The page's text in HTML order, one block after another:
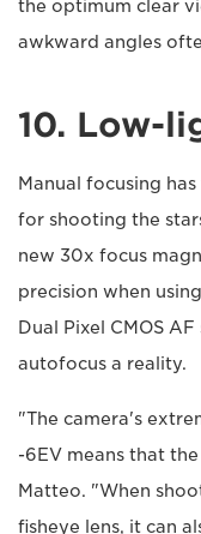
the optimum clear
awkward angles
10. Low-
Manual focusing
for shooting the
new 30x focus
precision when
Dual Pixel CMOS
autofocus a reality.
"The camera's
-6EV means that
Matteo. "When
fisheye lens, it can